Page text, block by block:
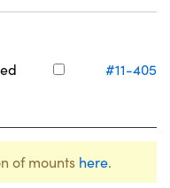
#11-405
of mounts here.